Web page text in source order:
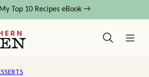
Top 10 Recipes eBook →